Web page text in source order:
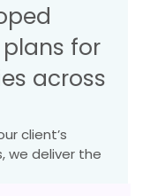
for
across
client’s
we deliver the